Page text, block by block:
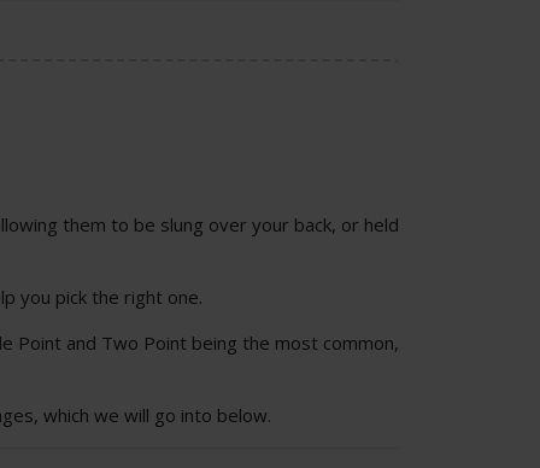
them to be slung over your back, or held
you pick the right one.
Point and Two Point being the most common,
which we will go into below.